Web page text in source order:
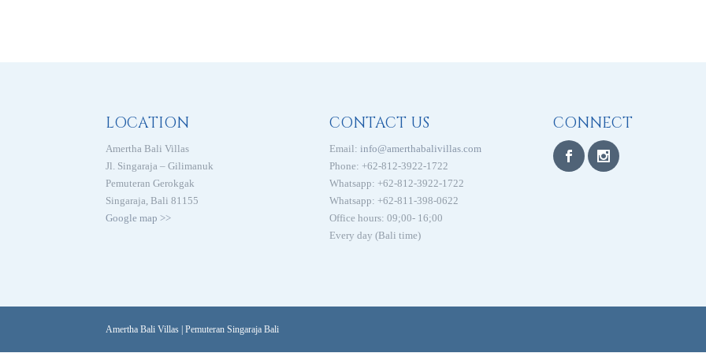
LOCATION
Amertha Bali Villas
Jl. Singaraja – Gilimanuk
Pemuteran Gerokgak
Singaraja, Bali 81155
Google map >>
CONTACT US
Email: info@amerthabalivillas.com
Phone: +62-812-3922-1722
Whatsapp: +62-812-3922-1722
Whatsapp: +62-811-398-0622
Office hours: 09;00- 16;00
Every day (Bali time)
CONNECT
Amertha Bali Villas | Pemuteran Singaraja Bali